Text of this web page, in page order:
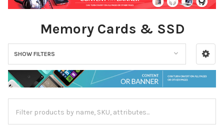
Memory Cards & SSD
Sidebar
SHOW FILTERS